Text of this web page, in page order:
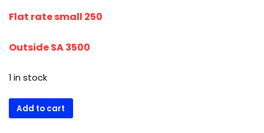
Flat rate small 250
Outside SA 3500
1 in stock
18)
Book
Add to cart